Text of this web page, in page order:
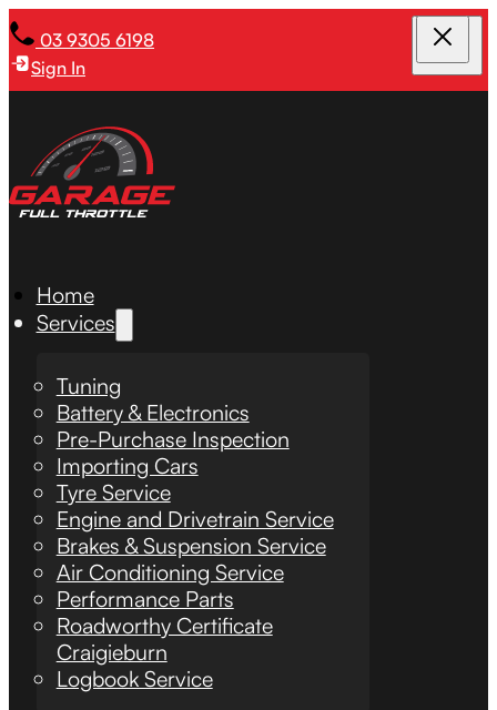
03 9305 6198
Sign In
Home
Services
Tuning
Battery & Electronics
Pre-Purchase Inspection
Importing Cars
Tyre Service
Engine and Drivetrain Service
Brakes & Suspension Service
Air Conditioning Service
Performance Parts
Roadworthy Certificate
Craigieburn
Logbook Service